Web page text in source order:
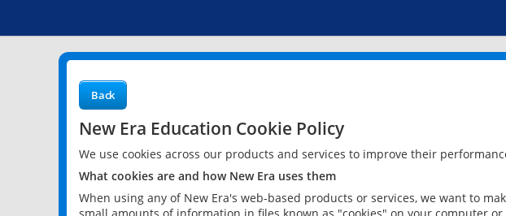
Back
New Era Education Cookie Policy
We use cookies across our products and services to improve their
What cookies are and how New Era uses them
When using any of New Era's web-based products or services, we want to